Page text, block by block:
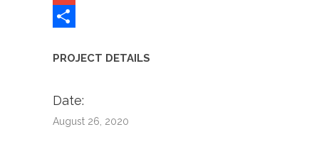
Gmail
PROJECT DETAILS
Date
August 26, 2020